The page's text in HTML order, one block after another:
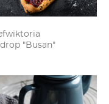
"Busan"